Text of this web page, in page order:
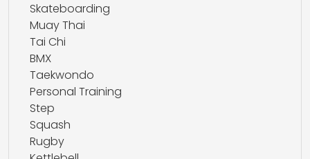
Skateboarding
Muay Thai
Tai Chi
BMX
Taekwondo
Personal Training
Step
Squash
Rugby